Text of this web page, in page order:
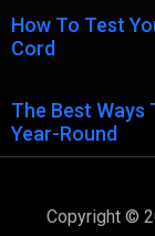
How To Test
Cord
The Best Ways
Year-Round
Copyright ©